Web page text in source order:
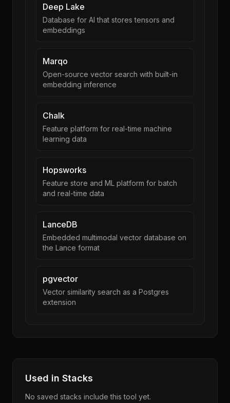
Deep Lake
Database for AI that stores tensors and
embeddings
Marqo
Open-source vector search with built-in
embedding inference
Chalk
Feature platform for real-time machine
learning data
Hopsworks
Feature store and ML platform for batch
and real-time data
LanceDB
Embedded multimodal vector database on
the Lance format
pgvector
Vector similarity search as a Postgres
extension
Used in Stacks
No saved stacks include this tool yet.